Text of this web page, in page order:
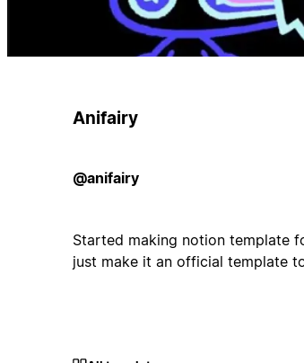
Anifairy
@anifairy
Started making notion template
just make it an official template